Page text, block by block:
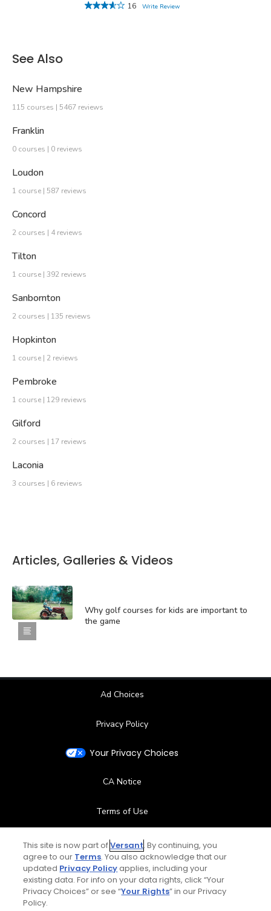
16
Write Review
See Also
New Hampshire
115 courses | 5467 reviews
Franklin
0 courses | 0 reviews
Loudon
1 course | 587 reviews
Concord
2 courses | 4 reviews
Tilton
1 course | 392 reviews
Sanbornton
2 courses | 135 reviews
Hopkinton
1 course | 2 reviews
Pembroke
1 course | 129 reviews
Gilford
2 courses | 17 reviews
Laconia
3 courses | 6 reviews
Articles, Galleries & Videos
Why golf courses for kids are important to
the game
Ad Choices
Privacy Policy
Your Privacy Choices
CA Notice
Terms of Use
Contact Us
FAQ
This site is now part ofVersant. By continuing, you
agree to our Terms. You also acknowledge that our
updated Privacy Policyapplies, including your
existing data. For info on your data rights, click “Your
Privacy Choices” or see “Your Rights” in our Privacy
Policy.